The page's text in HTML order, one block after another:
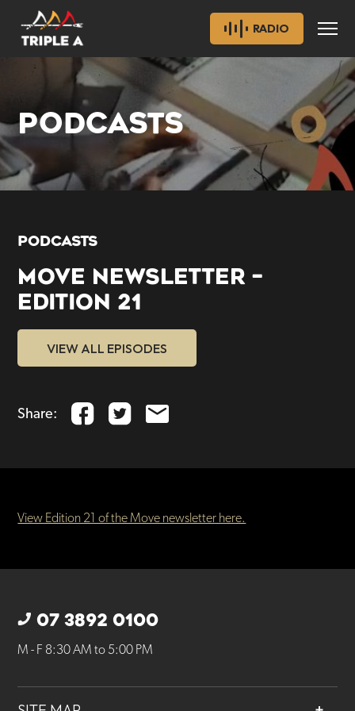
RADIO
PODCASTS
PODCASTS
MOVE NEWSLETTER –
EDITION 21
VIEW ALL EPISODES
Share:
View Edition 21 of the Move newsletter here.
07 3892 0100
M - F 8:30 AM to 5:00 PM